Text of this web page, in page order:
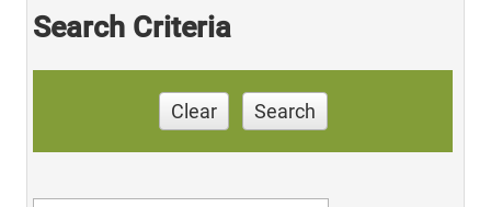
Search Criteria
Clear Search